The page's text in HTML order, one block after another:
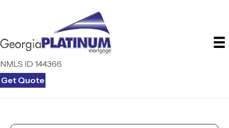
NMLS ID 144366
Get Quote